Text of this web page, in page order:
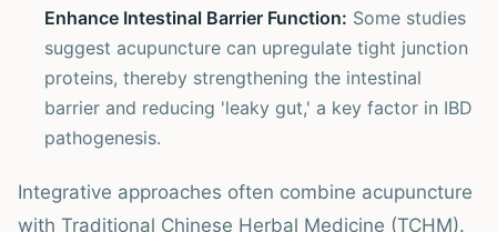
Enhance Intestinal Barrier Function: Some studies
suggest acupuncture can upregulate tight junction
proteins, thereby strengthening the intestinal
barrier and reducing 'leaky gut,' a key factor in IBD
pathogenesis.
Integrative approaches often combine acupuncture
with Traditional Chinese Herbal Medicine (TCHM).